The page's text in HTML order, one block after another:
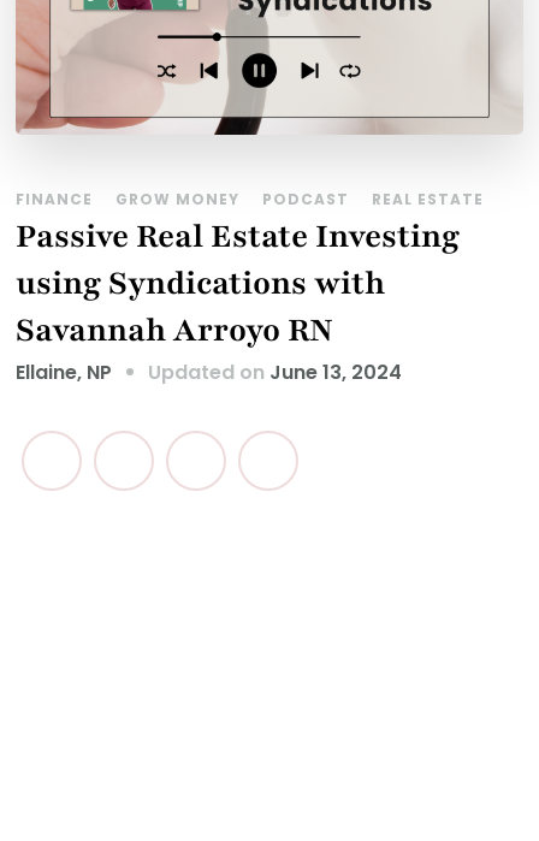
FINANCE GROW MONEY PODCAST REAL ESTATE
Passive Real Estate Investing
using Syndications with
Savannah Arroyo RN
Ellaine, NP Updated on June 13, 2024